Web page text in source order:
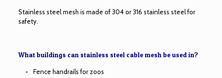
Stainless steel mesh is made of 304 or 316 stainless steel for
safety.
What buildings can stainless steel cable mesh be used in?
Fence handrails for zoos